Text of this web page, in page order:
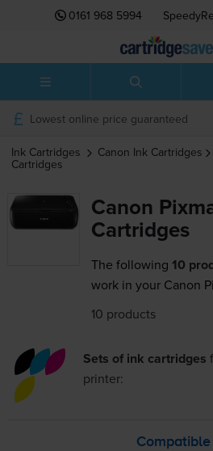
0161 968 5994
Lowest online price guaranteed
Ink Cartridges Canon Ink Cartridges
Cartridges
Canon
Cartridges
The following 10
work in your Canon
10 products
Sets of ink cartridges
printer:
Compatible